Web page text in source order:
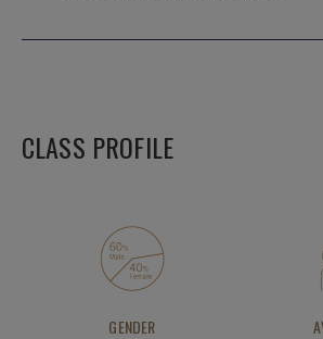
CLASS PROFILE
GENDER